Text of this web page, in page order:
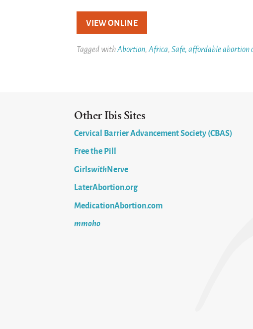
VIEW ONLINE
Tagged withAbortion,Africa,Safe, affordable abortion
Other Ibis Sites
Cervical Barrier Advancement Society (CBAS)
Free the Pill
GirlswithNerve
LaterAbortion.org
MedicationAbortion.com
mmoho